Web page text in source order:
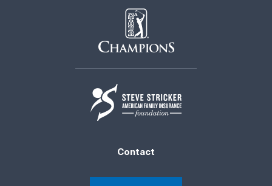
Contact